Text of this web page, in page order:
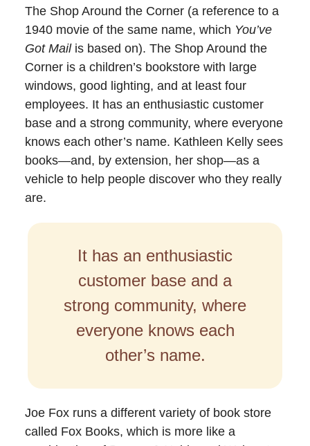
The Shop Around the Corner (a reference to a
1940 movie of the same name, which You’ve
Got Mailis based on). The Shop Around the
Corner is a children’s bookstore with large
windows, good lighting, and at least four
employees. It has an enthusiastic customer
base and a strong community, where everyone
knows each other’s name. Kathleen Kelly sees
books—and, by extension, her shop—as a
vehicle to help people discover who they really
are.
It has an enthusiastic
customer base and a
strong community, where
everyone knows each
other’s name.
Joe Fox runs a different variety of book store
called Fox Books, which is more like a